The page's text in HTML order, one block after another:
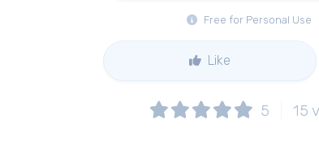
Free for Personal Use
Like
5 15